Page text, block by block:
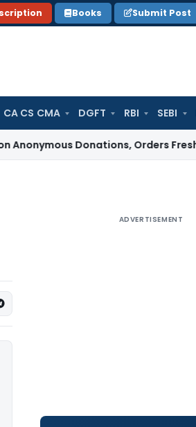
Books Submit Post
CA CS CMA DGFT RBI SEBI
Donations, Orders Fresh Review
ADVERTISEMENT